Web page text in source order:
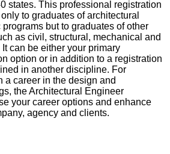
states. This professional registration
to graduates of architectural
but to graduates of other
as civil, structural, mechanical and
can be either your primary
option or in addition to a registration
in another discipline. For
a career in the design and
the Architectural Engineer
your career options and enhance
agency and clients.